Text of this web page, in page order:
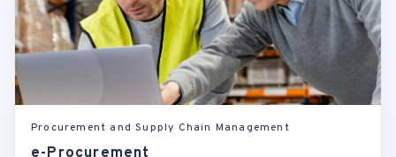
Procurement and Supply Chain Management